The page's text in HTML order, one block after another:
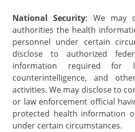
National Security: We may
authorities the health
personnel under certain
disclose to authorized
information required for
counterintelligence, and
activities. We may disclose to
or law enforcement official
protected health information
under certain circumstances.